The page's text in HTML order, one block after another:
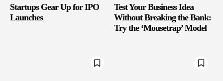
Startups Gear Up for IPO
Launches
Test Your Business Idea
Without Breaking the Bank:
Try the ‘Mousetrap’ Model